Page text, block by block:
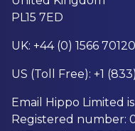
PL15 7ED
UK: +44 (0) 1566
US (Toll Free): +1
Email Hippo Limited
Registered number: